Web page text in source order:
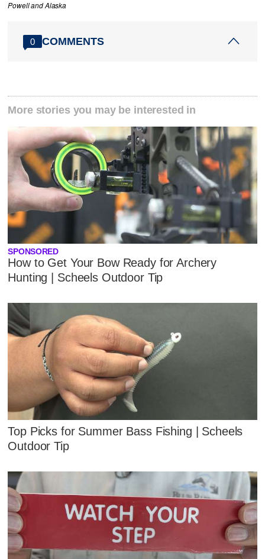
Powell and Alaska
0 COMMENTS
More stories you may be interested in
SPONSORED
How to Get Your Bow Ready for Archery
Hunting | Scheels Outdoor Tip
Top Picks for Summer Bass Fishing | Scheels
Outdoor Tip